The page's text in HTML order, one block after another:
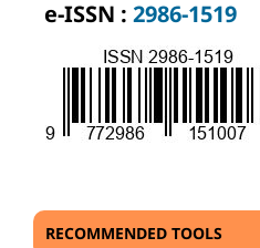
e-ISSN : 2986-1519
RECOMMENDED TOOLS